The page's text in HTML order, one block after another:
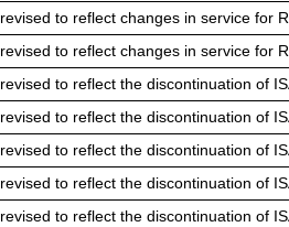
revised to reflect changes in service for
revised to reflect changes in service for
revised to reflect the discontinuation of
revised to reflect the discontinuation of
revised to reflect the discontinuation of
revised to reflect the discontinuation of
revised to reflect the discontinuation of